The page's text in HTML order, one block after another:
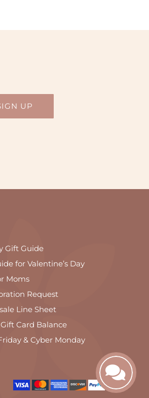
Gift Guide
for Valentine’s Day
Moms
Request
Line Sheet
Card Balance
& Cyber Monday
OK